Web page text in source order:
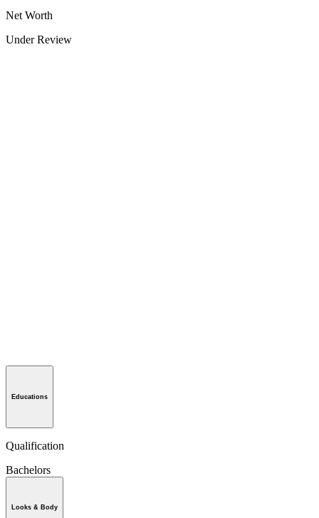
Net Worth
Under Review
Educations
Qualification
Bachelors
Looks & Body